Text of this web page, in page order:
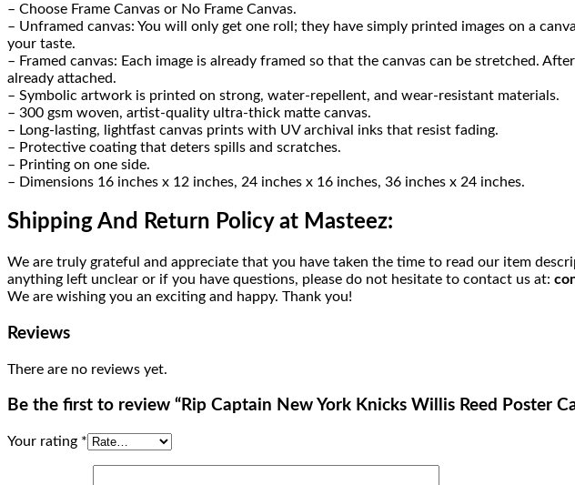
– Choose Frame Canvas or No Frame Canvas.
– Unframed canvas: You will only get one roll; they have simply printed images on a
your taste.
– Framed canvas: Each image is already framed so that the canvas can be stretched.
already attached.
– Symbolic artwork is printed on strong, water-repellent, and wear-resistant materials.
– 300 gsm woven, artist-quality ultra-thick matte canvas.
– Long-lasting, lightfast canvas prints with UV archival inks that resist fading.
– Protective coating that deters spills and scratches.
– Printing on one side.
– Dimensions 16 inches x 12 inches, 24 inches x 16 inches, 36 inches x 24 inches.
Shipping And Return Policy at Masteez:
We are truly grateful and appreciate that you have taken the time to read our item
anything left unclear or if you have questions, please do not hesitate to contact us at:
We are wishing you an exciting and happy. Thank you!
Reviews
There are no reviews yet.
Be the first to review “Rip Captain New York Knicks Willis Reed Poster
Your rating *